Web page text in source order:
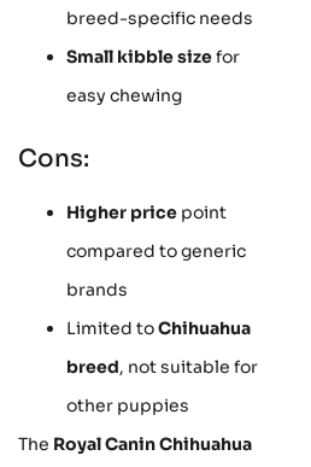
breed-specific needs
Small kibble sizefor
easy chewing
Cons:
Higher price point
compared to generic
brands
Limited toChihuahua
breed, not suitable for
other puppies
The Royal Canin Chihuahua